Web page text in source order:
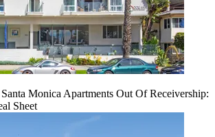
Monica Apartments Out Of Receivership:
Sheet